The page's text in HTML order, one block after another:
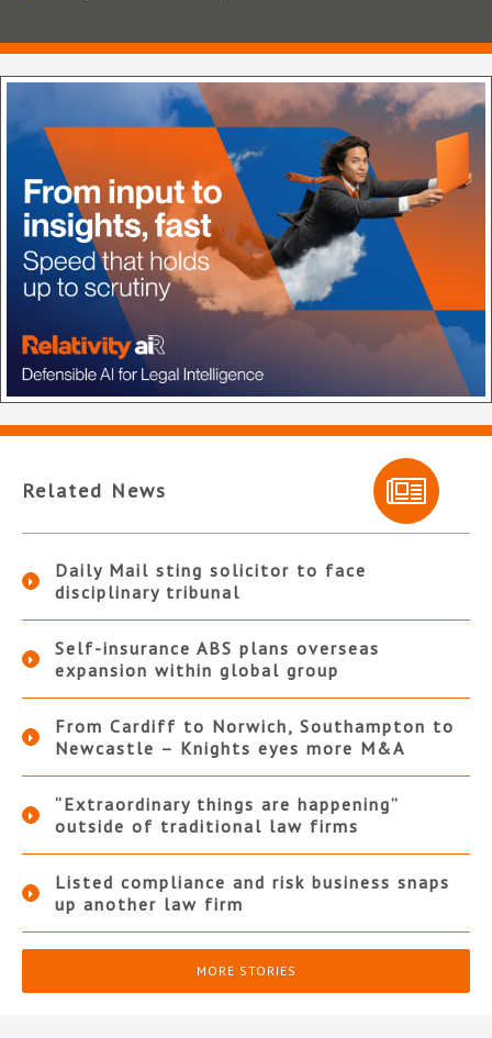
Related News
Daily Mail sting solicitor to face
disciplinary tribunal
Self-insurance ABS plans overseas
expansion within global group
From Cardiff to Norwich, Southampton to
Newcastle – Knights eyes more M&A
“Extraordinary things are happening”
outside of traditional law firms
Listed compliance and risk business snaps
up another law firm
MORE STORIES